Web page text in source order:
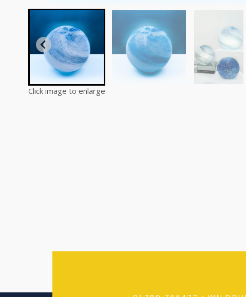
Click image to enlarge